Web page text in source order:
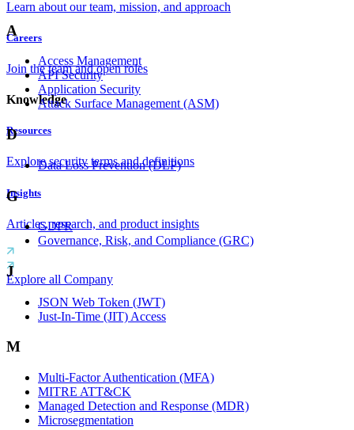
Learn about our team, mission, and approach
Careers
Join the team and open roles
Knowledge
Resources
Explore security terms and definitions
Insights
Articles, research, and product insights
Explore all Company
A
Access Management
API Security
Application Security
Attack Surface Management (ASM)
D
Data Loss Prevention (DLP)
G
GDPR
Governance, Risk, and Compliance (GRC)
J
JSON Web Token (JWT)
Just-In-Time (JIT) Access
M
Multi-Factor Authentication (MFA)
MITRE ATT&CK
Managed Detection and Response (MDR)
Microsegmentation